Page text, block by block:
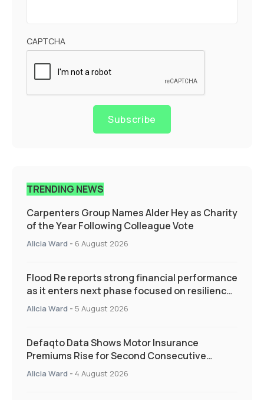
CAPTCHA
Subscribe
TRENDING NEWS
Carpenters Group Names Alder Hey as Charity
of the Year Following Colleague Vote
Alicia Ward - 6 August 2026
Flood Re reports strong financial performance
as it enters next phase focused on resilience
and targeted support
Alicia Ward - 5 August 2026
Defaqto Data Shows Motor Insurance
Premiums Rise for Second Consecutive
Quarter as Market Hardens
Alicia Ward - 4 August 2026